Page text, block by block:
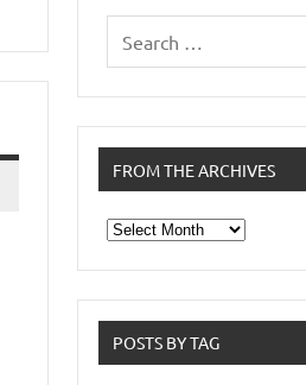
FROM THE ARCHIVES
From
the
POSTS BY TAG